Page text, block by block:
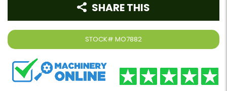
STOCK# MO7882
SHARE THIS